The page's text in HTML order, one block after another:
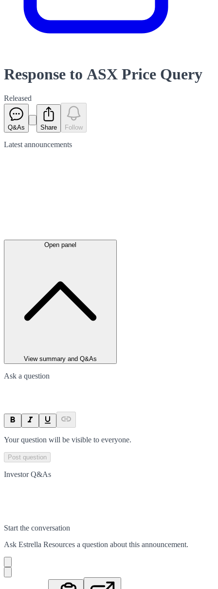
Response to ASX Price Query
Released
Q&As Share Follow
Latest announcements
Open panel
View summary and Q&As
Ask a question
Your question will be visible to everyone.
Post question
Investor Q&As
Start the conversation
Ask Estrella Resources a question about this announcement.